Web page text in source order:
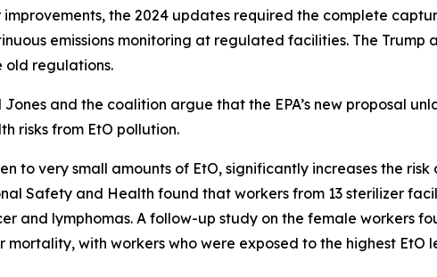
the 2024 updates required the complete
emissions monitoring at regulated facilities. The Trump
old regulations.
and the coalition argue that the EPA’s new proposal
risks from EtO pollution.
to very small amounts of EtO, significantly increases the
Safety and Health found that workers from 13 sterilizer
and lymphomas. A follow-up study on the female workers
with workers who were exposed to the highest EtO